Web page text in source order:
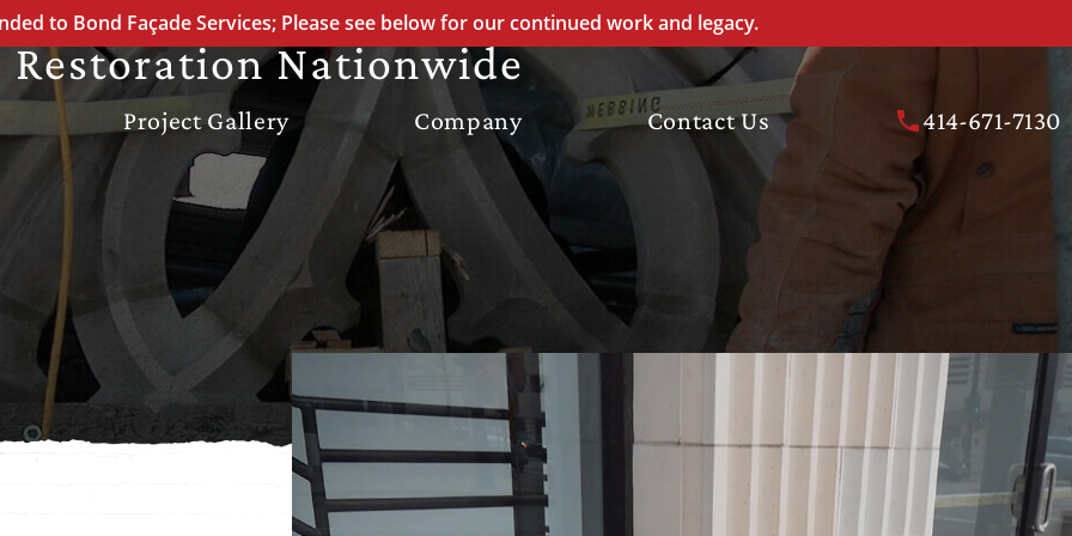
to Bond Façade Services; Please see below for our continued work and legacy.
Project Gallery Company Contact Us 414-671-7130
FAÇADE
Restoration Nationwide